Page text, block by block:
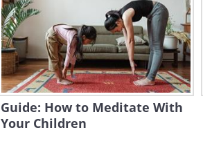
Guide: How to Meditate With
Your Children